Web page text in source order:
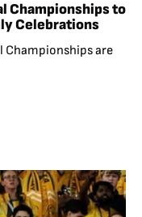
Championships to
Celebrations
Championships are